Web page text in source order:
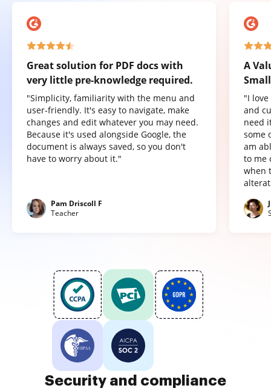
Great solution for PDF docs with
very little pre-knowledge required.
"Simplicity, familiarity with the menu and
user-friendly. It's easy to navigate, make
changes and edit whatever you may need.
Because it's used alongside Google, the
document is always saved, so you don't
have to worry about it."
Pam Driscoll F
Teacher
A
"I
and
need
some
am
to me
when
Security and compliance